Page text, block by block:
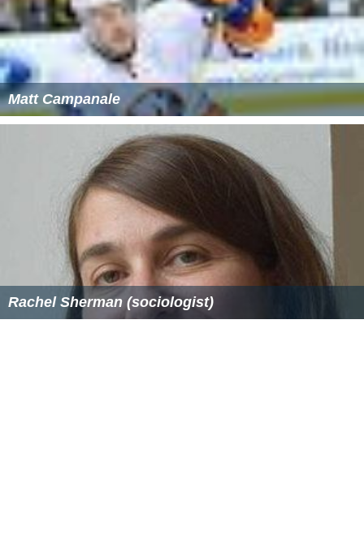
Matt Campanale
Rachel Sherman (sociologist)